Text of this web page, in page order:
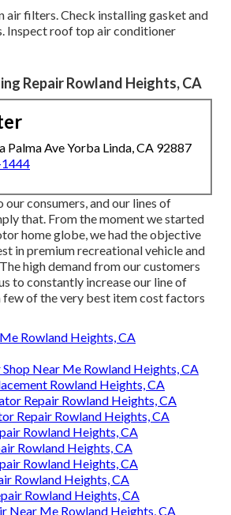
air filters. Check installing gasket and
Inspect roof top air conditioner
Repair Rowland Heights, CA
Palma Ave Yorba Linda, CA 92887
consumers, and our lines of
that. From the moment we started
home globe, we had the objective
in premium recreational vehicle and
high demand from our customers
to constantly increase our line of
of the very best item cost factors
Rowland Heights, CA
Near Me Rowland Heights, CA
Rowland Heights, CA
Repair Rowland Heights, CA
Repair Rowland Heights, CA
Rowland Heights, CA
Rowland Heights, CA
Rowland Heights, CA
Rowland Heights, CA
Rowland Heights, CA
Near Me Rowland Heights, CA